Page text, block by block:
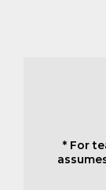
* For